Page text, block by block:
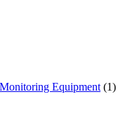
Equipment 11